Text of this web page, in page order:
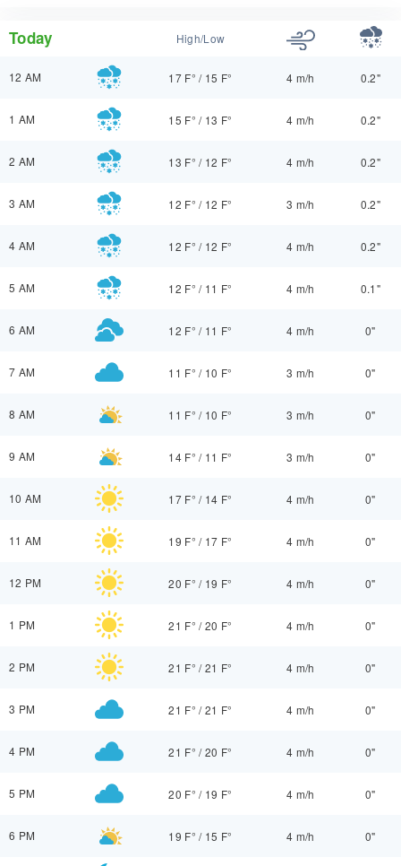
Today High/Low
12 AM 17 F° / 15 F° 4 m/h 0.2"
1 AM 15 F° / 13 F° 4 m/h 0.2"
2 AM 13 F° / 12 F° 4 m/h 0.2"
3 AM 12 F° / 12 F° 3 m/h 0.2"
4 AM 12 F° / 12 F° 4 m/h 0.2"
5 AM 12 F° / 11 F° 4 m/h 0.1"
6 AM 12 F° / 11 F° 4 m/h 0"
7 AM 11 F° / 10 F° 3 m/h 0"
8 AM 11 F° / 10 F° 3 m/h 0"
9 AM 14 F° / 11 F° 3 m/h 0"
10 AM 17 F° / 14 F° 4 m/h 0"
11 AM 19 F° / 17 F° 4 m/h 0"
12 PM 20 F° / 19 F° 4 m/h 0"
1 PM 21 F° /20 F° 4 m/h 0"
2 PM 21 F° /21 F° 4 m/h 0"
3 PM 21 F° /21 F° 4 m/h 0"
4 PM 21 F° /20 F° 4 m/h 0"
5 PM 20 F° / 19 F° 4 m/h 0"
6 PM 19 F° / 15 F° 4 m/h 0"